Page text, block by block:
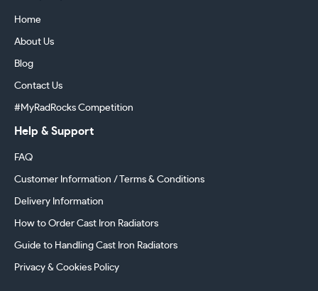
Home
About Us
Blog
Contact Us
#MyRadRocks Competition
Help & Support
FAQ
Customer Information / Terms & Conditions
Delivery Information
How to Order Cast Iron Radiators
Guide to Handling Cast Iron Radiators
Privacy & Cookies Policy